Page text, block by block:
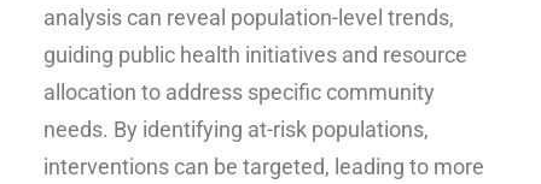
analysis can reveal population-level trends,
guiding public health initiatives and resource
allocation to address specific community
needs. By identifying at-risk populations,
interventions can be targeted, leading to more